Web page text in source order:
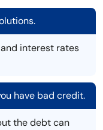
interest rates
have bad credit.
the debt can